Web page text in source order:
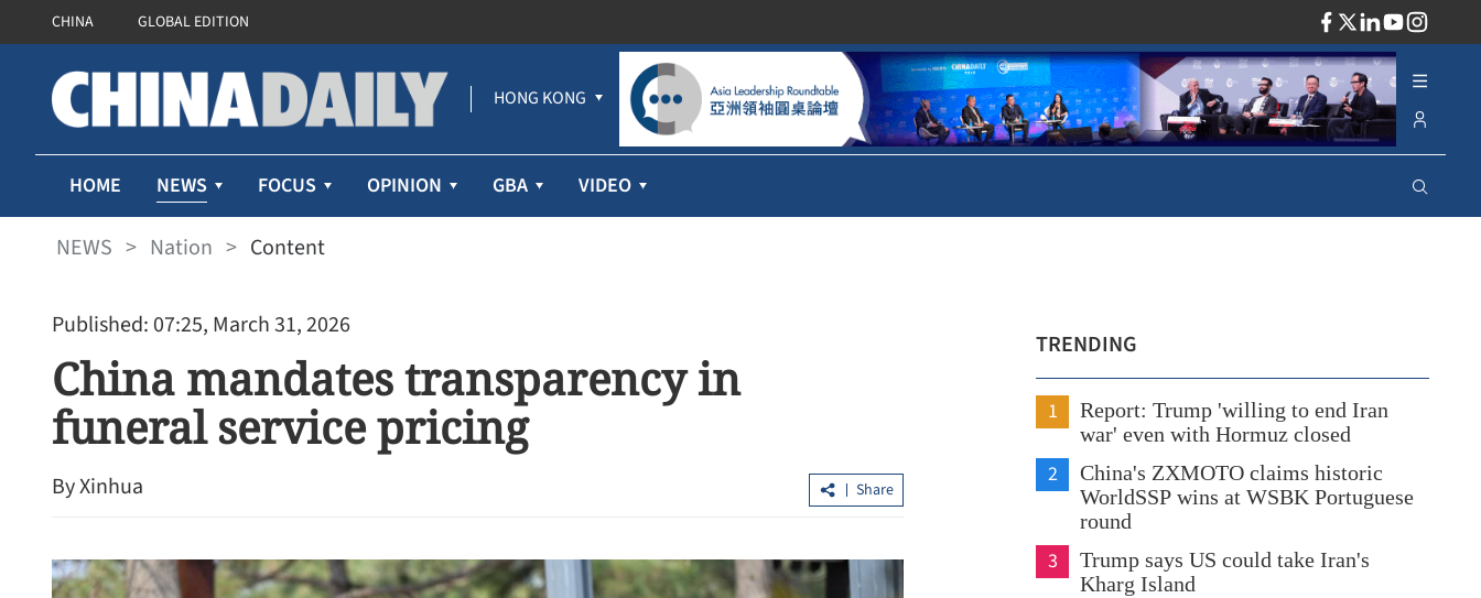
CHINA GLOBAL EDITION
HONG KONG
HOME NEWS FOCUS OPINION GBA VIDEO
NEWS > Nation > Content
Published: 07:25, March 31, 2026
China mandates transparency in
funeral service pricing
By Xinhua Share
TRENDING
1
Report: Trump 'willing to end Iran
war' even with Hormuz closed
2
China's ZXMOTO claims historic
WorldSSP wins at WSBK Portuguese
round
3
Trump says US could take Iran's
Kharg Island